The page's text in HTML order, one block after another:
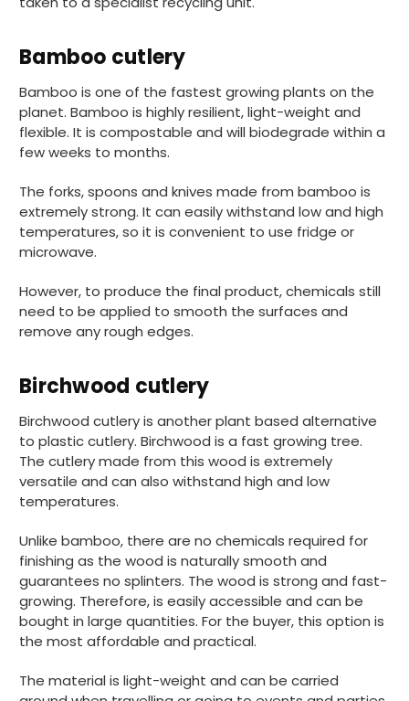
Bamboo cutlery
Bamboo is one of the fastest growing plants on the
planet. Bamboo is highly resilient, light-weight and
flexible. It is compostable and will biodegrade within a
few weeks to months.
The forks, spoons and knives made from bamboo is
extremely strong. It can easily withstand low and high
temperatures, so it is convenient to use fridge or
microwave.
However, to produce the final product, chemicals still
need to be applied to smooth the surfaces and
remove any rough edges.
Birchwood cutlery
Birchwood cutlery is another plant based alternative
to plastic cutlery. Birchwood is a fast growing tree.
The cutlery made from this wood is extremely
versatile and can also withstand high and low
temperatures.
Unlike bamboo, there are no chemicals required for
finishing as the wood is naturally smooth and
guarantees no splinters. The wood is strong and fast-
growing. Therefore, is easily accessible and can be
bought in large quantities. For the buyer, this option is
the most affordable and practical.
The material is light-weight and can be carried
888 Reviews
888Reviews
4.8 rating 482 reviews
Ian R
Verified Customer
Got exactly what I ordered and in quick
Helpful Yes
Tracy G
Verified Customer
The little kraft food trays I ordered for slices
Ordering was easy and delivery prompt.
Well done.
Helpful? Yes Share
Twitter
Facebook
Preston, United Kingdom, 2 weeks ago
Verified Customer